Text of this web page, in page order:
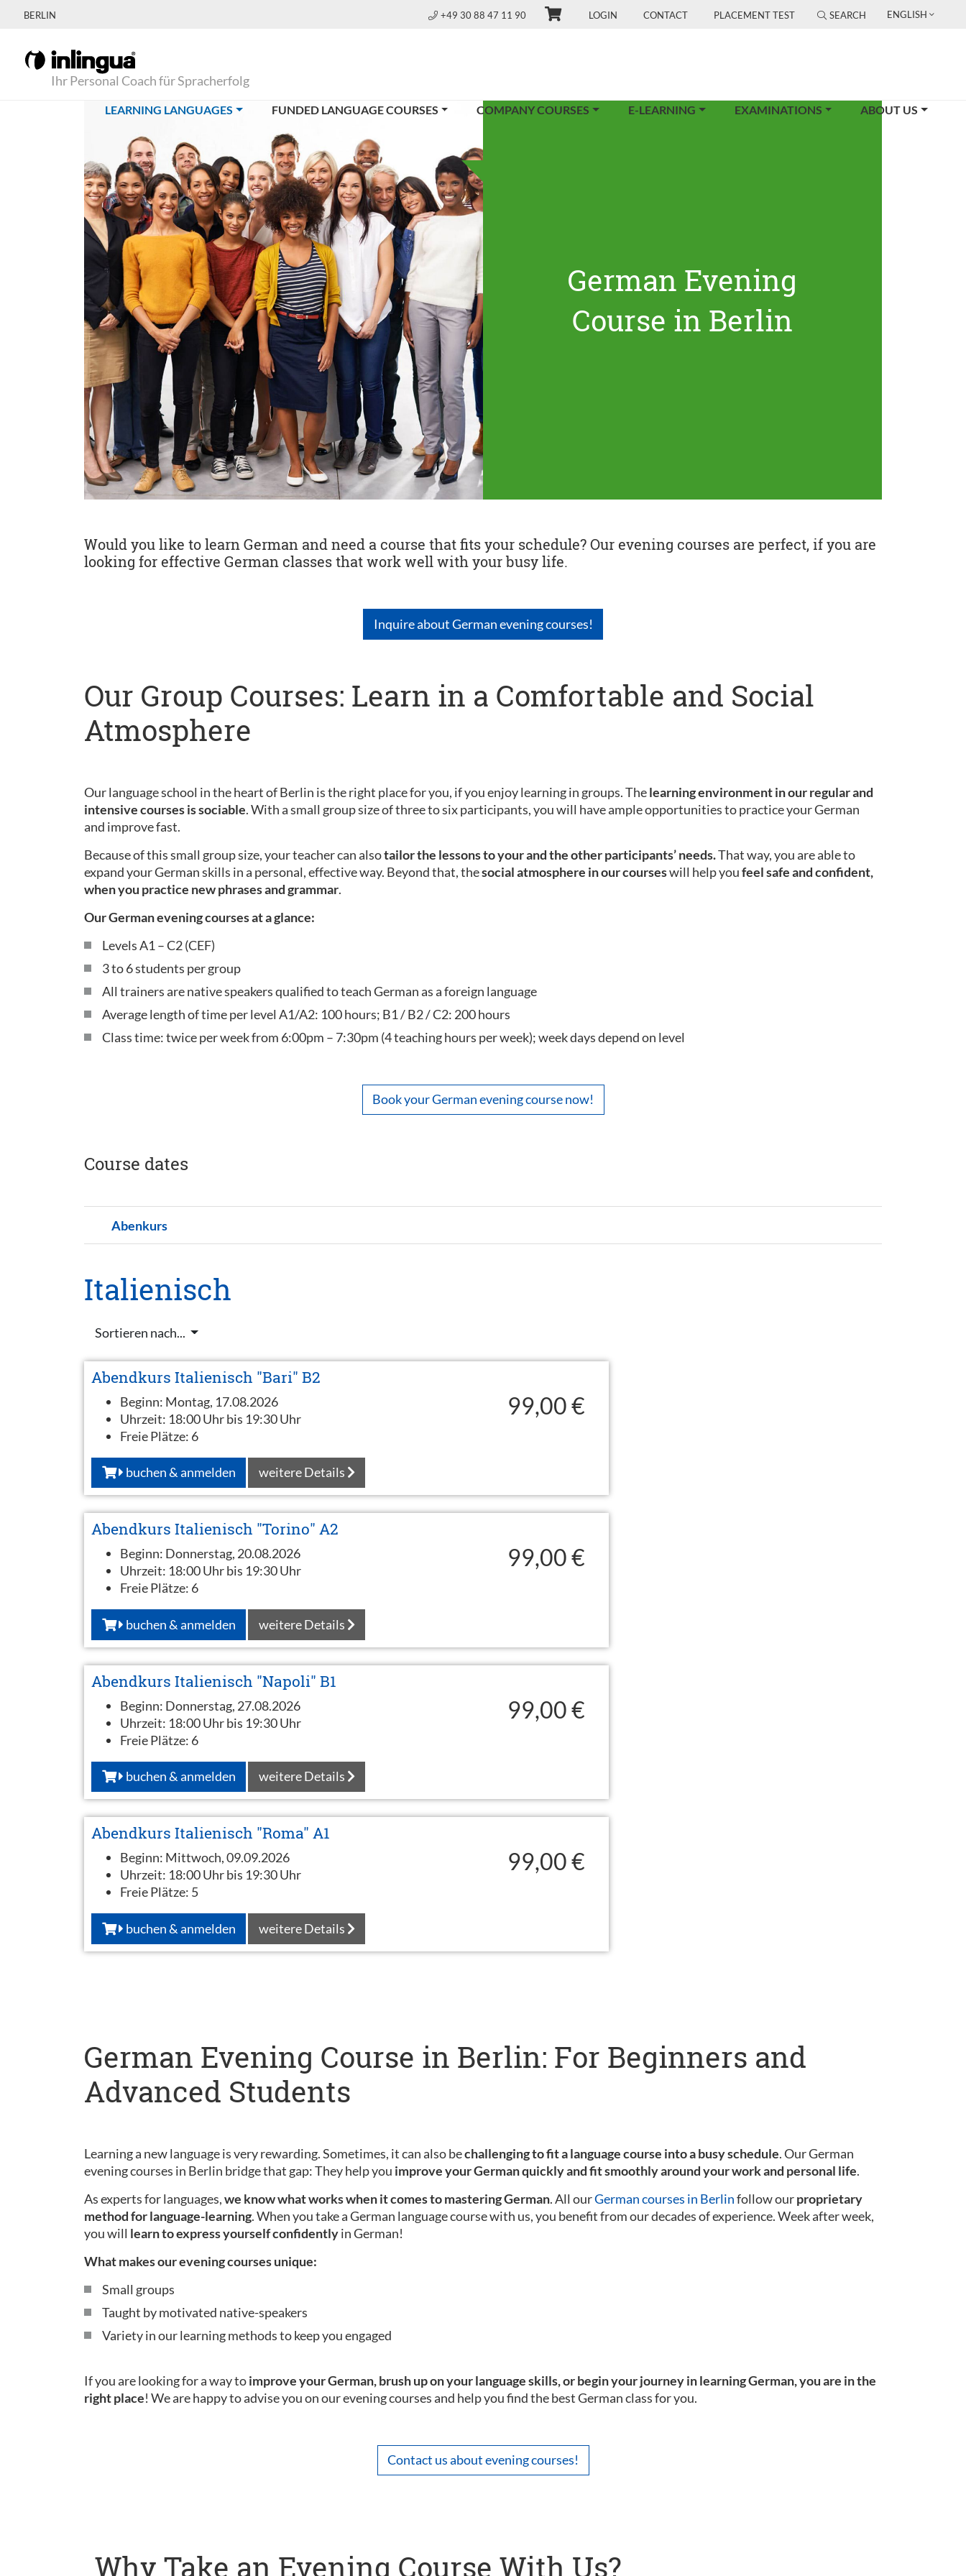
BERLIN +49 30 88 47 11 90 LOGIN CONTACT PLACEMENT TEST SEARCH ENGLISH
Ihr Personal Coach für Spracherfolg
LEARNING LANGUAGES(CURRENT)FUNDED LANGUAGE COURSES COMPANY COURSES E-LEARNING EXAMINATIONS ABOUT US
German Evening
Course in Berlin
Would you like to learn German and need a course that fits your schedule? Our evening courses are perfect, if you are
looking for effective German classes that work well with your busy life.
Inquire about German evening courses!
Our Group Courses: Learn in a Comfortable and Social
Atmosphere
Our language school in the heart of Berlin is the right place for you, if you enjoy learning in groups. Thelearning environment in our regular and
intensive courses is sociable. With a small group size of three to six participants, you will have ample opportunities to practice your German
and improve fast.
Because of this small group size, your teacher can alsotailor the lessons to your and the other participants’ needs.That way, you are able to
expand your German skills in a personal, effective way. Beyond that, thesocial atmosphere in our courseswill help youfeel safe and confident,
when you practice new phrases and grammar.
Our German evening courses at a glance:
Levels A1 – C2 (CEF)
3 to 6 students per group
All trainers are native speakers qualified to teach German as a foreign language
Average length of time per level A1/A2: 100 hours; B1 / B2 / C2: 200 hours
Class time: twice per week from 6:00pm – 7:30pm (4 teaching hours per week); week days depend on level
Book your German evening course now!
Course dates
Abenkurs
Italienisch
Sortieren nach...
Abendkurs Italienisch "Bari" B2
Beginn: Montag, 17.08.2026
Uhrzeit: 18:00 Uhr bis 19:30 Uhr
Freie Plätze: 6
99,00 €
buchen & anmelden weitere Details
Abendkurs Italienisch "Torino" A2
Beginn: Donnerstag, 20.08.2026
Uhrzeit: 18:00 Uhr bis 19:30 Uhr
Freie Plätze: 6
99,00 €
buchen & anmelden weitere Details
Abendkurs Italienisch "Napoli" B1
Beginn: Donnerstag, 27.08.2026
Uhrzeit: 18:00 Uhr bis 19:30 Uhr
Freie Plätze: 6
99,00 €
buchen & anmelden weitere Details
Abendkurs Italienisch "Roma" A1
Beginn: Mittwoch, 09.09.2026
Uhrzeit: 18:00 Uhr bis 19:30 Uhr
Freie Plätze: 5
99,00 €
buchen & anmelden weitere Details
German Evening Course in Berlin: For Beginners and
Advanced Students
Learning a new language is very rewarding. Sometimes, it can also bechallenging to fit a language course into a busy schedule. Our German
evening courses in Berlin bridge that gap: They help you improve your German quickly and fit smoothly around your work and personal life.
As experts for languages,we know what works when it comes to mastering German. All ourGerman courses in Berlinfollow ourproprietary
method for language-learning. When you take a German language course with us, you benefit from our decades of experience. Week after week,
you will learn to express yourself confidentlyin German!
What makes our evening courses unique:
Small groups
Taught by motivated native-speakers
Variety in our learning methods to keep you engaged
If you are looking for a way toimprove your German, brush up on your language skills, or begin your journey in learning German, you are in the
right place! We are happy to advise you on our evening courses and help you find the best German class for you.
Contact us about evening courses!
Why Take an Evening Course With Us?